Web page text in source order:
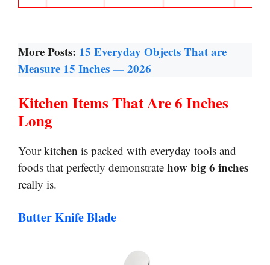
More Posts: 15 Everyday Objects That are
Measure 15 Inches — 2026
Kitchen Items That Are 6 Inches
Long
Your kitchen is packed with everyday tools and
foods that perfectly demonstrate how big 6 inches
really is.
Butter Knife Blade